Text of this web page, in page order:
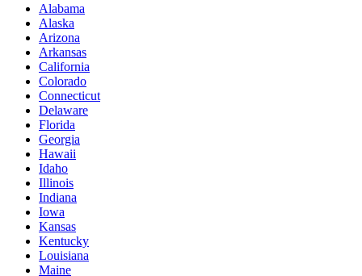
Alabama
Alaska
Arizona
Arkansas
California
Colorado
Connecticut
Delaware
Florida
Georgia
Hawaii
Idaho
Illinois
Indiana
Iowa
Kansas
Kentucky
Louisiana
Maine